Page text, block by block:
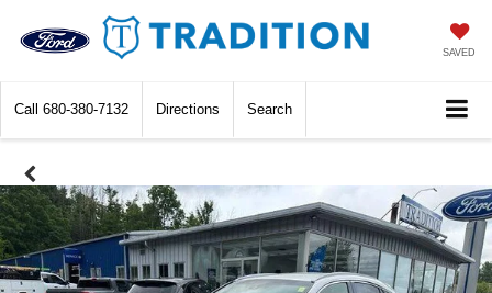
SAVED
Call 680-380-7132 Directions Search